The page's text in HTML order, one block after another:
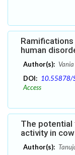
human
Author(s):
DOI: 10.55878/
Access
The potential
activity in
Author(s):